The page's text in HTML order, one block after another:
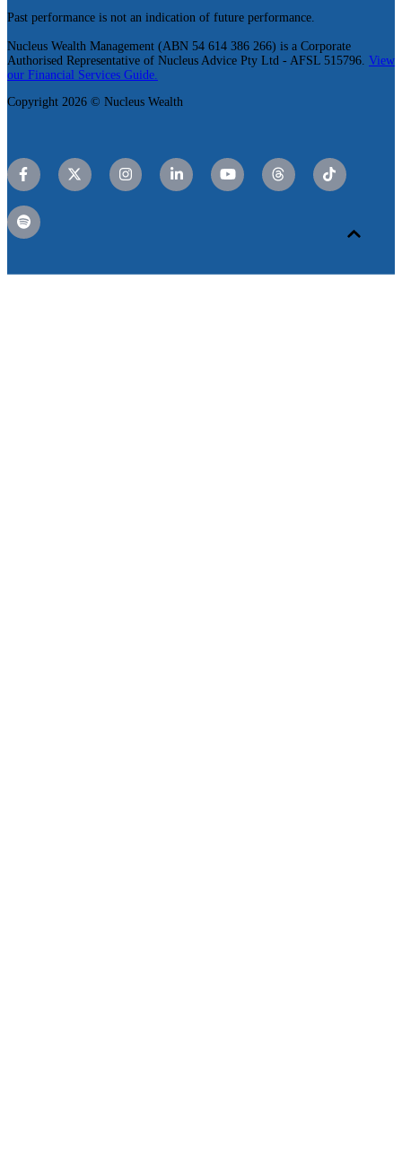
Past performance is not an indication of future performance.
Nucleus Wealth Management (ABN 54 614 386 266) is a Corporate
Authorised Representative of Nucleus Advice Pty Ltd - AFSL 515796. View
our Financial Services Guide.
Copyright 2026 © Nucleus Wealth